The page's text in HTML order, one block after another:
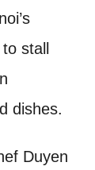
stall
dishes.
Duyen